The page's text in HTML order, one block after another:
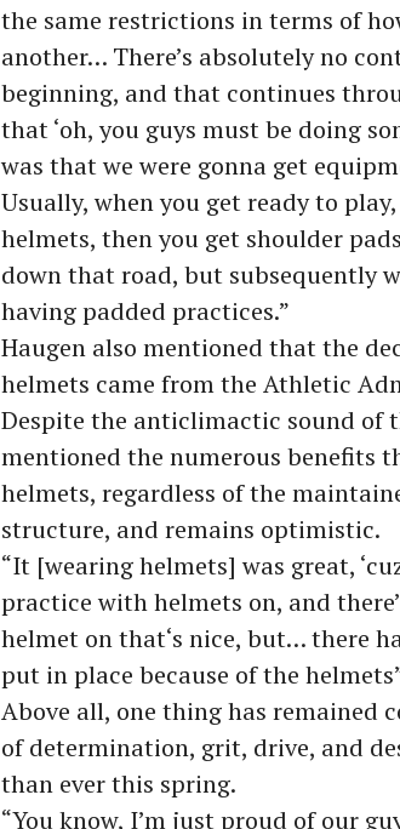
the same restrictions in terms of
another… There’s absolutely no
beginning, and that continues
that ‘oh, you guys must be doing
was that we were gonna get
Usually, when you get ready to
helmets, then you get shoulder
down that road, but subsequently
having padded practices.”
Haugen also mentioned that the
helmets came from the Athletic
Despite the anticlimactic sound of
mentioned the numerous benefits
helmets, regardless of the
structure, and remains optimistic.
“It [wearing helmets] was great,
practice with helmets on, and
helmet on that‘s nice, but… there
put in place because of the
Above all, one thing has remained
of determination, grit, drive, and
than ever this spring.
“You know, I’m just proud of our